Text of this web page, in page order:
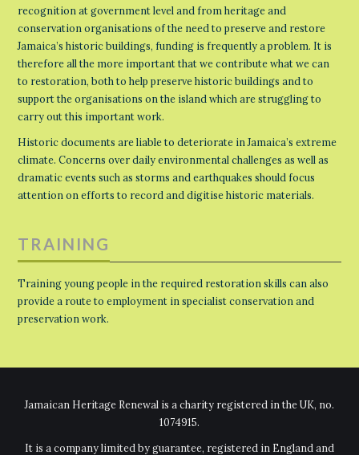
recognition at government level and from heritage and
conservation organisations of the need to preserve and restore
Jamaica’s historic buildings, funding is frequently a problem. It is
therefore all the more important that we contribute what we can
to restoration, both to help preserve historic buildings and to
support the organisations on the island which are struggling to
carry out this important work.
Historic documents are liable to deteriorate in Jamaica’s extreme
climate. Concerns over daily environmental challenges as well as
dramatic events such as storms and earthquakes should focus
attention on efforts to record and digitise historic materials.
TRAINING
Training young people in the required restoration skills can also
provide a route to employment in specialist conservation and
preservation work.
Jamaican Heritage Renewal is a charity registered in the UK, no.
1074915.
It is a company limited by guarantee, registered in England and